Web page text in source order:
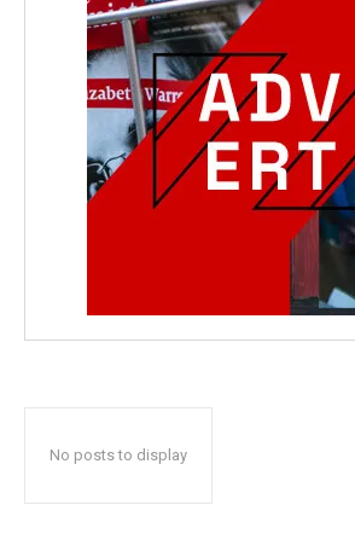
No posts to display